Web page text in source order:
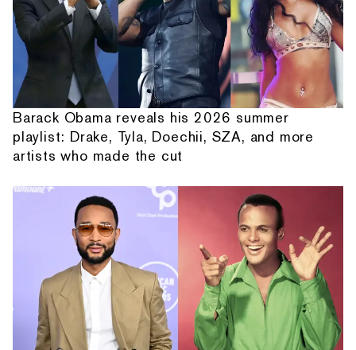
Barack Obama reveals his 2026 summer
playlist: Drake, Tyla, Doechii, SZA, and more
artists who made the cut